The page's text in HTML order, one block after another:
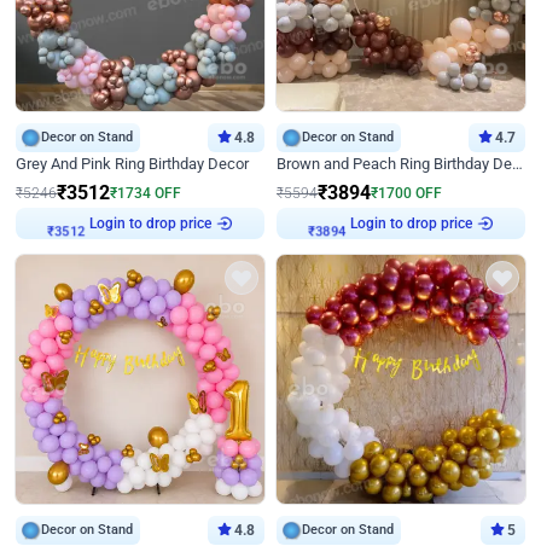
Decor on Stand 4.8
Grey And Pink Ring Birthday Decor
₹5246₹3512₹1734 OFF
₹3512
Login to drop price
Decor on Stand 4.7
Brown and Peach Ring Birthday Decor With Neon Light
₹5594₹3894₹1700 OFF
₹3894
Login to drop price
Decor on Stand 4.8 Decor on Stand 5